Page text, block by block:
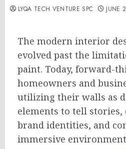
LYQA TECH VENTURE SPC JUNE
The modern interior
evolved past the
paint. Today, forward-
homeowners and
utilizing their walls as
elements to tell stories,
brand identities, and
immersive